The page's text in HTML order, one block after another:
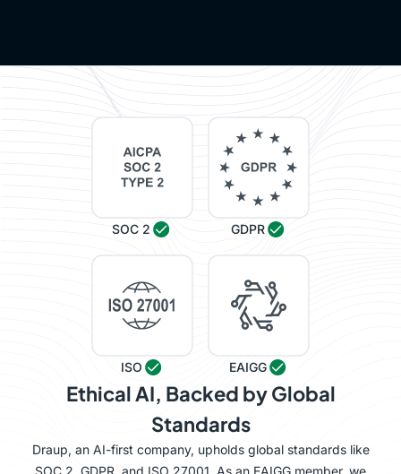
SOC 2 GDPR
ISO EAIGG
Ethical AI, Backed by Global
Standards
Draup, an AI-first company, upholds global standards like
SOC 2, GDPR, and ISO 27001. As an EAIGG member, we